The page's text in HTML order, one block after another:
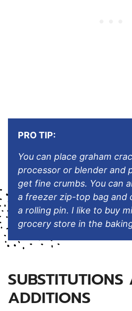
PRO TIP:
You can place graham
processor or blender and
get fine crumbs. You can
a freezer zip-top bag and
a rolling pin. I like to buy
grocery store in the
SUBSTITUTIONS
ADDITIONS